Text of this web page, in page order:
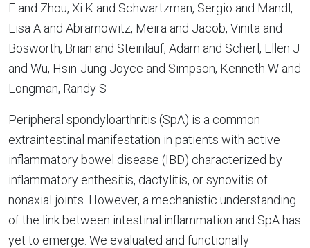
F and Zhou, Xi K and Schwartzman, Sergio and Mandl,
Lisa A and Abramowitz, Meira and Jacob, Vinita and
Bosworth, Brian and Steinlauf, Adam and Scherl, Ellen J
and Wu, Hsin-Jung Joyce and Simpson, Kenneth W and
Longman, Randy S
Peripheral spondyloarthritis (SpA) is a common
extraintestinal manifestation in patients with active
inflammatory bowel disease (IBD) characterized by
inflammatory enthesitis, dactylitis, or synovitis of
nonaxial joints. However, a mechanistic understanding
of the link between intestinal inflammation and SpA has
yet to emerge. We evaluated and functionally